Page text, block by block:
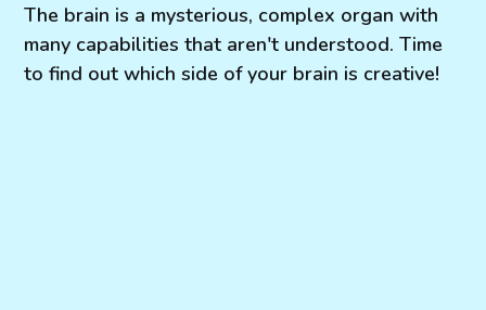
The brain is a mysterious, complex organ with
many capabilities that aren't understood. Time
to find out which side of your brain is creative!